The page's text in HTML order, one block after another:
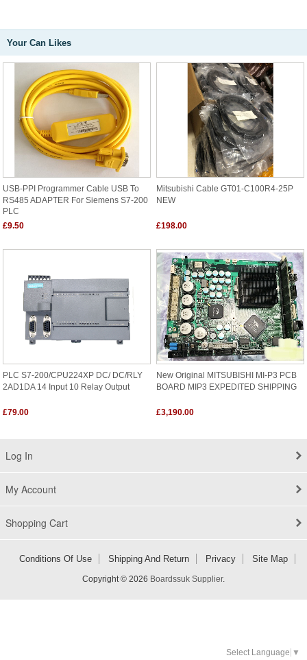
Your Can Likes
USB-PPI Programmer Cable USB To
RS485 ADAPTER For Siemens S7-200
PLC
£9.50
Mitsubishi Cable GT01-C100R4-25P
NEW
£198.00
PLC S7-200/CPU224XP DC/ DC/RLY
2AD1DA 14 Input 10 Relay Output
£79.00
New Original MITSUBISHI MI-P3 PCB
BOARD MIP3 EXPEDITED SHIPPING
£3,190.00
Log In
My Account
Shopping Cart
Conditions Of Use Shipping And Return Privacy Site Map
Copyright © 2026 Boardssuk Supplier.
Select Language ▼